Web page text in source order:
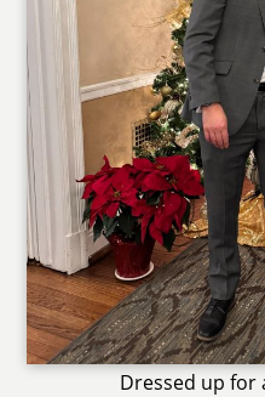
Dressed up for